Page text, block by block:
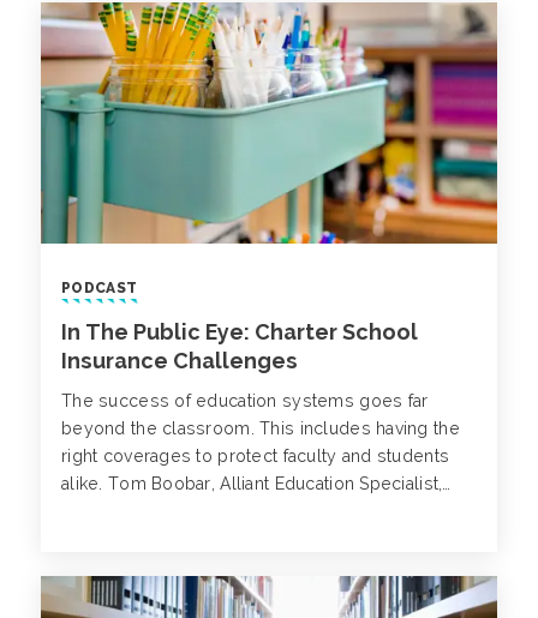
PODCAST
In The Public Eye: Charter School
Insurance Challenges
The success of education systems goes far
beyond the classroom. This includes having the
right coverages to protect faculty and students
alike. Tom Boobar, Alliant Education Specialist,
challenges.